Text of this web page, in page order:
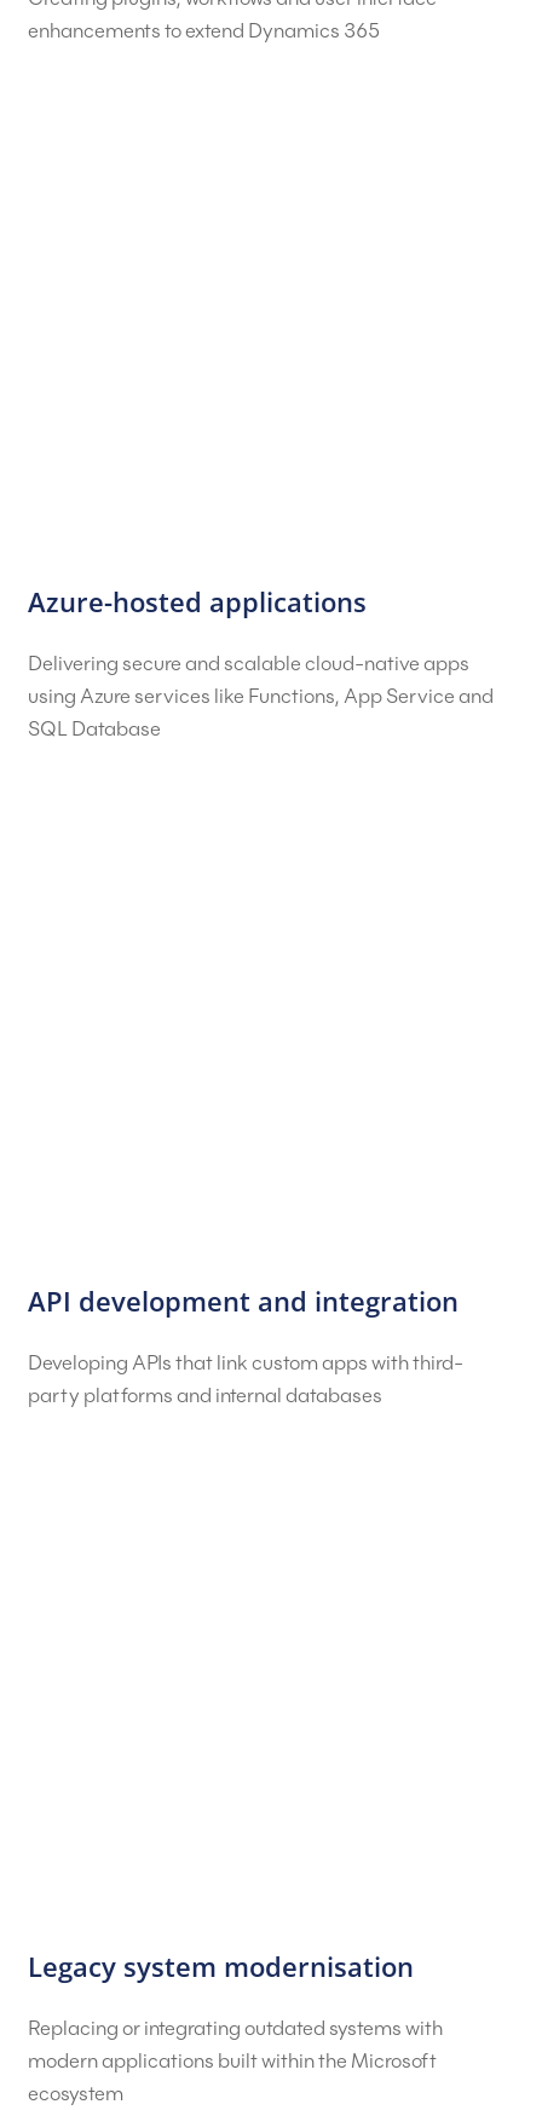
enhancements to extend Dynamics 365
Azure-hosted applications
Delivering secure and scalable cloud-native apps
using Azure services like Functions, App Service and
SQL Database
API development and integration
Developing APIs that link custom apps with third-
party platforms and internal databases
Legacy system modernisation
Replacing or integrating outdated systems with
modern applications built within the Microsoft
ecosystem